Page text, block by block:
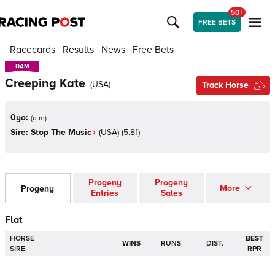
FREE BETS
50+
Racecards Results News Free Bets
DAM
DAM
Creeping Kate (USA) Track Horse
0yo: (u m)
Sire: Stop The Music (USA) (5.8f)
Progeny
Progeny
Entries
Progeny
Sales
More
Flat
HORSE
SIRE
WINS RUNS DIST.
BEST
RPR